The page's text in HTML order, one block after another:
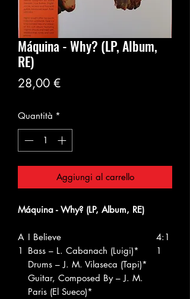
Máquina - Why? (LP, Album,
RE)
28,00 €Prezzo
Quantità *
Aggiungi al carrello
Máquina - Why? (LP, Album, RE)
A
1
I Believe
Bass – L. Cabanach (Luigi)*
Drums – J. M. Vilaseca (Tapi)*
Guitar, Composed By – J. M.
Paris (El Sueco)*
4:1
1